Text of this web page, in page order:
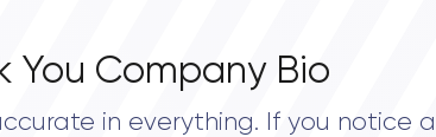
You Company Bio
in everything. If you notice a